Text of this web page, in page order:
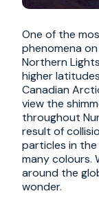
One of the
phenomena
Northern
higher
Canadian
view the
throughout
result of
particles in
many colours.
around the
wonder.